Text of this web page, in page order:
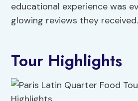
educational experience was
glowing reviews they received.
Tour Highlights